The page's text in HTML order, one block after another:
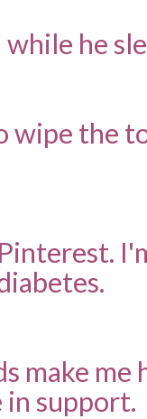
he
wipe the
make
in support.